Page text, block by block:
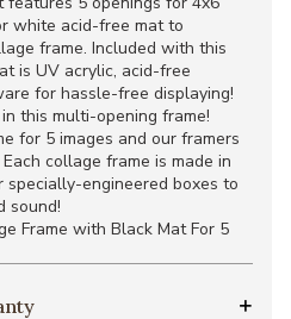
white acid-free mat to
frame. Included with this
is UV acrylic, acid-free
for hassle-free displaying!
this multi-opening frame!
for 5 images and our framers
collage frame is made in
specially-engineered boxes to
sound!
Frame with Black Mat For 5